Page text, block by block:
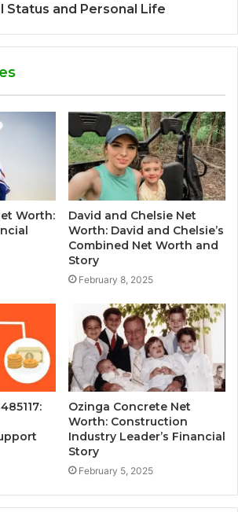
Status and Personal Life
Worth:
David and Chelsie Net
Worth: David and Chelsie’s
Combined Net Worth and
Story
February 8, 2025
Ozinga Concrete Net
Worth: Construction
Industry Leader’s Financial
Story
February 5, 2025